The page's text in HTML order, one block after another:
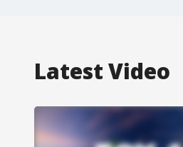
Latest Video